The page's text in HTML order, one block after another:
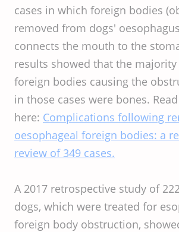
cases in which foreign bodies
removed from dogs'
connects the mouth to the
results showed that the majority
foreign bodies causing the
in those cases were bones.
here: Complications following
oesophageal foreign bodies: a
review of 349 cases.
A 2017 retrospective study of
dogs, which were treated for
foreign body obstruction,